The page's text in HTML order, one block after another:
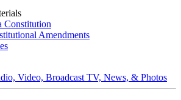
Constitution
Amendments
Video, Broadcast TV, News, & Photos